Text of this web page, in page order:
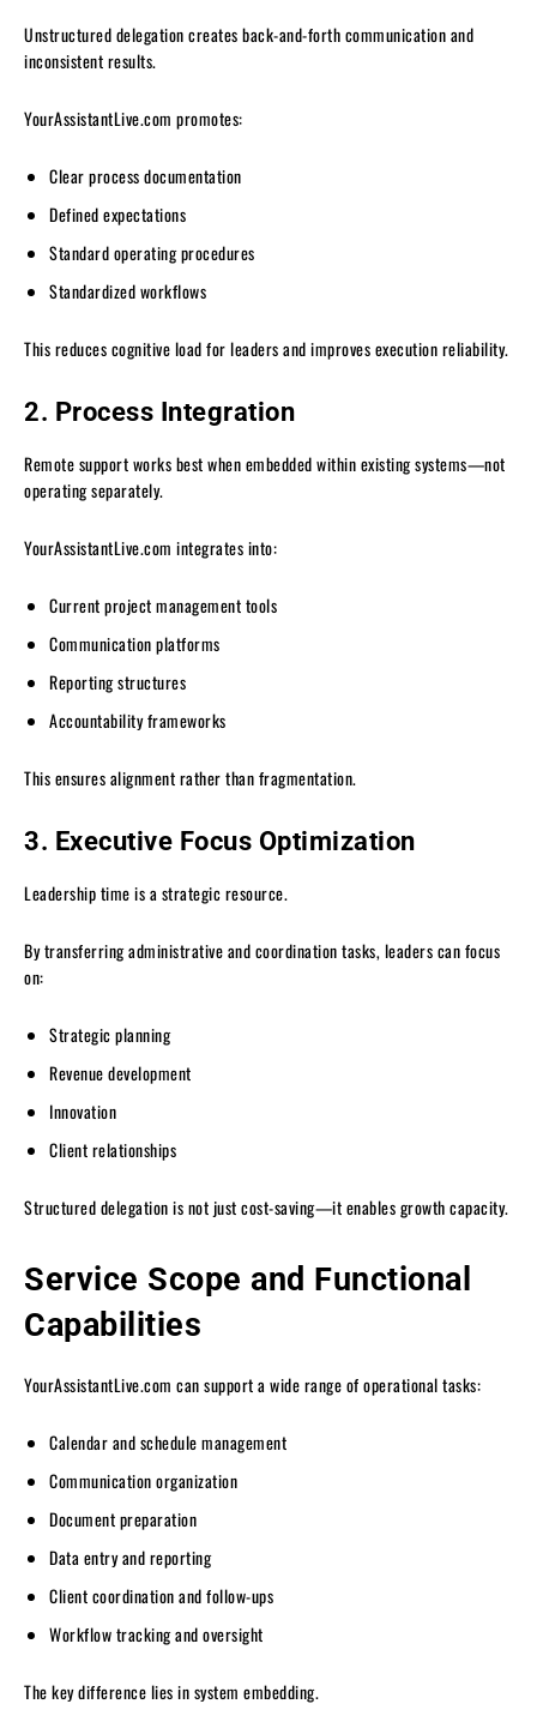
Unstructured delegation creates back-and-forth communication and
inconsistent results.
YourAssistantLive.com promotes:
Clear process documentation
Defined expectations
Standard operating procedures
Standardized workflows
This reduces cognitive load for leaders and improves execution reliability.
2. Process Integration
Remote support works best when embedded within existing systems—not
operating separately.
YourAssistantLive.com integrates into:
Current project management tools
Communication platforms
Reporting structures
Accountability frameworks
This ensures alignment rather than fragmentation.
3. Executive Focus Optimization
Leadership time is a strategic resource.
By transferring administrative and coordination tasks, leaders can focus
on:
Strategic planning
Revenue development
Innovation
Client relationships
Structured delegation is not just cost-saving—it enables growth capacity.
Service Scope and Functional
Capabilities
YourAssistantLive.com can support a wide range of operational tasks:
Calendar and schedule management
Communication organization
Document preparation
Data entry and reporting
Client coordination and follow-ups
Workflow tracking and oversight
The key difference lies in system embedding.